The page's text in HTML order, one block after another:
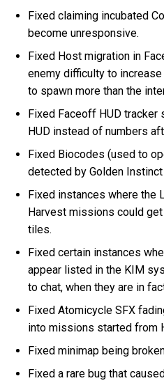
Fixed claiming incubated
become unresponsive.
Fixed Host migration in
enemy difficulty to
to spawn more than the
Fixed Faceoff HUD tracker
HUD instead of numbers
Fixed Biocodes (used to
detected by Golden Instinct
Fixed instances where the
Harvest missions could
tiles.
Fixed certain instances
appear listed in the KIM
to chat, when they are in
Fixed Atomicycle SFX
into missions started from
Fixed minimap being
Fixed a rare bug that